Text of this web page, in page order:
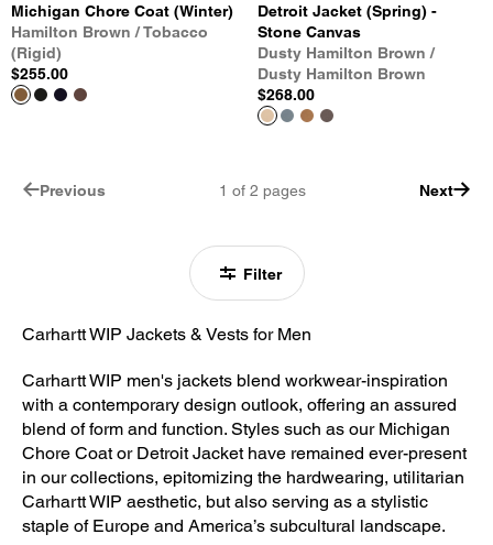
Filter
Michigan Chore Coat (Winter)
Hamilton Brown / Tobacco
(Rigid)
$255.00
Detroit Jacket (Spring) -
Stone Canvas
Dusty Hamilton Brown /
Dusty Hamilton Brown
$268.00
Previous 1 of 2 pages Next
Carhartt WIP Jackets & Vests for Men
Carhartt WIP men's jackets blend workwear-inspiration
with a contemporary design outlook, offering an assured
blend of form and function. Styles such as our Michigan
Chore Coat or Detroit Jacket have remained ever-present
in our collections, epitomizing the hardwearing, utilitarian
Carhartt WIP aesthetic, but also serving as a stylistic
staple of Europe and America’s subcultural landscape.